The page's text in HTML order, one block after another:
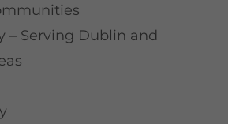
– Serving Dublin and